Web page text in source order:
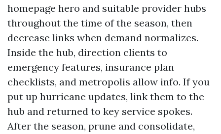
homepage hero and suitable provider hubs
throughout the time of the season, then
decrease links when demand normalizes.
Inside the hub, direction clients to
emergency features, insurance plan
checklists, and metropolis allow info. If you
put up hurricane updates, link them to the
hub and returned to key service spokes.
After the season, prune and consolidate,